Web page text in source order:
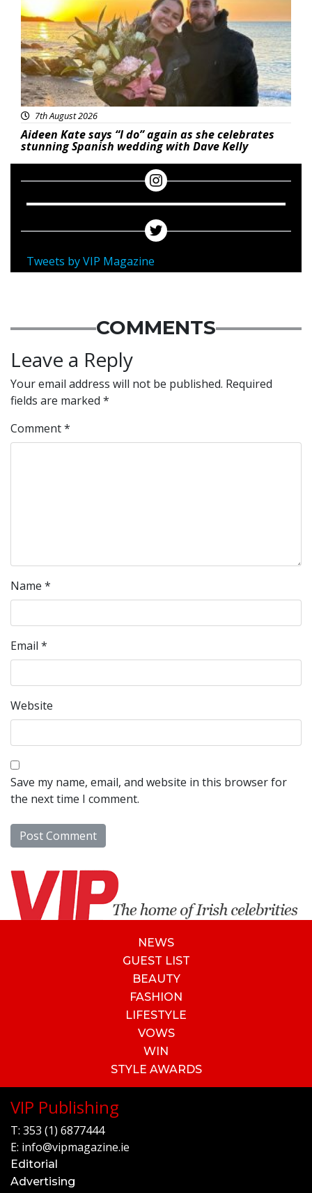
7th August 2026
Aideen Kate says “I do” again as she celebrates
stunning Spanish wedding with Dave Kelly
Tweets by VIP Magazine
COMMENTS
Leave a Reply
Your email address will not be published. Required
fields are marked *
Comment*
Name *
Email *
Website
Save my name, email, and website in this browser for
the next time I comment.
NEWS
GUEST LIST
BEAUTY
FASHION
LIFESTYLE
VOWS
WIN
STYLE AWARDS
VIP Publishing
T: 353 (1) 6877444
E: info@vipmagazine.ie
Editorial
Advertising